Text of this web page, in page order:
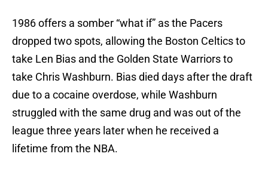
1986 offers a somber “what if” as the Pacers
dropped two spots, allowing the Boston Celtics to
take Len Bias and the Golden State Warriors to
take Chris Washburn. Bias died days after the draft
due to a cocaine overdose, while Washburn
struggled with the same drug and was out of the
league three years later when he received a
lifetime from the NBA.